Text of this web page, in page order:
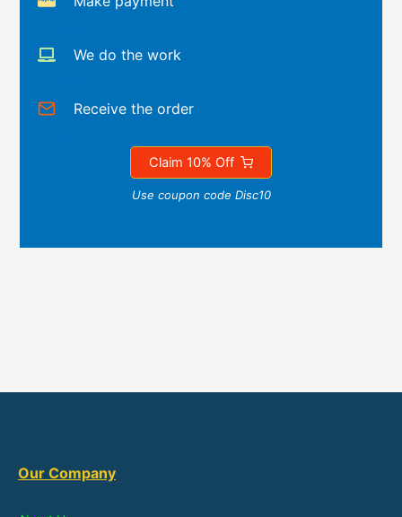
We do the work
Receive the order
Claim 10% Off
Use coupon code Disc10
Our Company